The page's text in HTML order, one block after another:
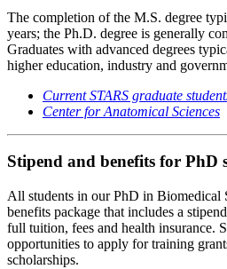
The completion of the M.S. degree
years; the Ph.D. degree is generally
Graduates with advanced degrees
higher education, industry and
Current STARS graduate
Center for Anatomical Sciences
Stipend and benefits for PhD
All students in our PhD in Biomedical
benefits package that includes a
full tuition, fees and health insurance.
opportunities to apply for training
scholarships.